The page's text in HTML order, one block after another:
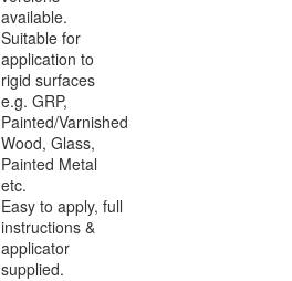
available.
Suitable for
application to
rigid surfaces
e.g. GRP,
Painted/Varnished
Wood, Glass,
Painted Metal
etc.
Easy to apply, full
instructions &
applicator
supplied.